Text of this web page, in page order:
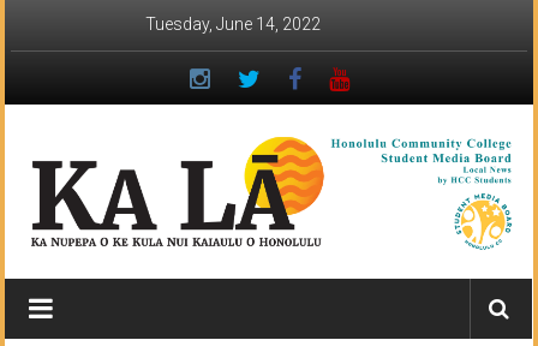
Tuesday, June 14, 2022
Ka
Lā